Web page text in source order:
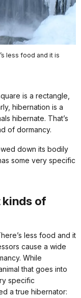
less food and it is
is a rectangle,
hibernation is a
hibernate. That’s
of dormancy.
down its bodily
some very specific
of
less food and it
cause a wide
While
that goes into
specific
a true hibernator: